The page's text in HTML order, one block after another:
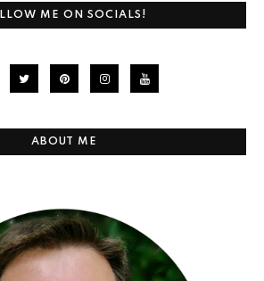
ME ON SOCIALS!
ABOUT ME